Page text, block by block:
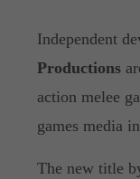
Independent
Productions
action melee
games media
The new title